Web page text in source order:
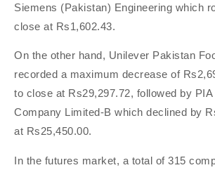
Siemens (Pakistan) Engineering which
close at Rs1,602.43.
On the other hand, Unilever Pakistan
recorded a maximum decrease of
to close at Rs29,297.72, followed by PIA
Company Limited-B which declined by
at Rs25,450.00.
In the futures market, a total of 315